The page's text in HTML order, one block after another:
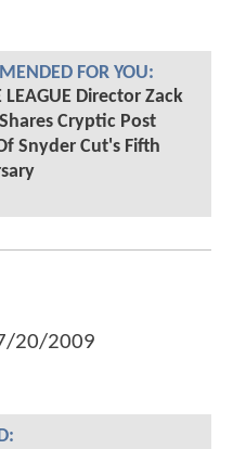
FOR YOU:
LEAGUE Director Zack
Cryptic Post
Snyder Cut's Fifth
20/2009